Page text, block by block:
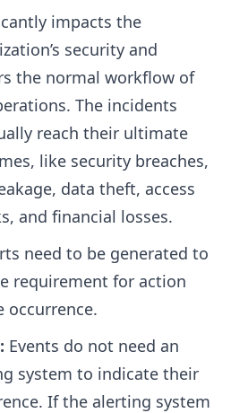
impacts the
security and
the normal workflow of
The incidents
reach their ultimate
like security breaches,
data theft, access
and financial losses.
need to be generated to
requirement for action
occurrence.
Events do not need an
system to indicate their
If the alerting system